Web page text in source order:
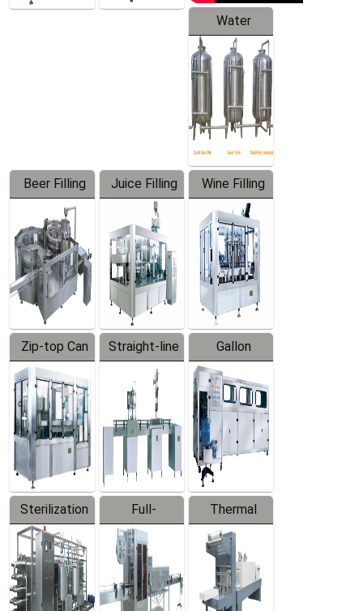
Water
Treatment
Equipment
Beer Filling
Equipment
Juice Filling
Machine
Wine Filling
Machine
Zip-top Can
Filling
Machine
Straight-line
Filling
Machine
Gallon
Barreled
Production
Line
Sterilization
Series
Full-
automatic
Trapping
Labeler
Thermal
Contraction
Packaging
Machine